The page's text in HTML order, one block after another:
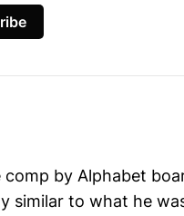
by Alphabet
similar to what he